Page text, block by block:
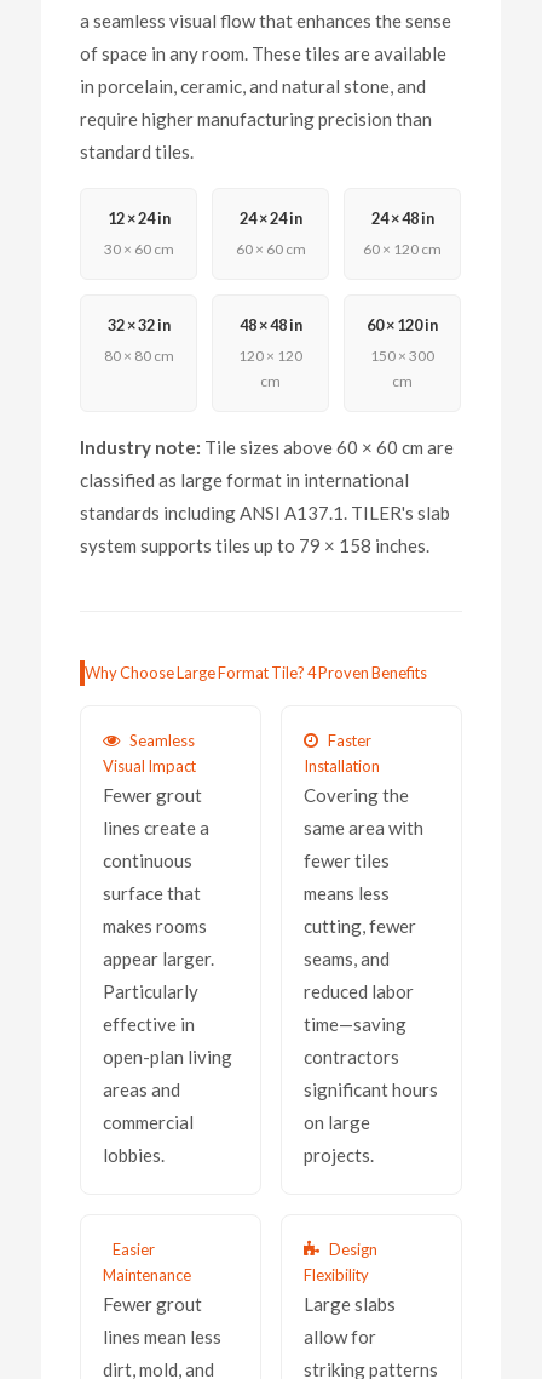
a seamless visual flow that enhances the sense
of space in any room. These tiles are available
in porcelain, ceramic, and natural stone, and
require higher manufacturing precision than
standard tiles.
12 × 24 in
30 × 60 cm
24 × 24 in
60 × 60 cm
24 × 48 in
60 × 120 cm
32 × 32 in
80 × 80 cm
48 × 48 in
120 × 120
cm
60 × 120 in
150 × 300
cm
Industry note: Tile sizes above 60 × 60 cm are
classified as large format in international
standards including ANSI A137.1. TILER's slab
system supports tiles up to 79 × 158 inches.
Why Choose Large Format Tile? 4 Proven Benefits
Seamless
Visual Impact
Fewer grout
lines create a
continuous
surface that
makes rooms
appear larger.
Particularly
effective in
open-plan living
areas and
commercial
lobbies.
Faster
Installation
Covering the
same area with
fewer tiles
means less
cutting, fewer
seams, and
reduced labor
time—saving
contractors
significant hours
on large
projects.
Easier
Maintenance
Fewer grout
lines mean less
dirt, mold, and
Design
Flexibility
Large slabs
allow for
striking patterns